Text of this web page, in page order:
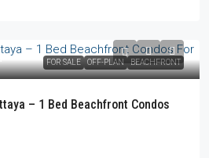
FOR SALE OFF-PLAN BEACHFRONT
– 1 Bed Beachfront Condos